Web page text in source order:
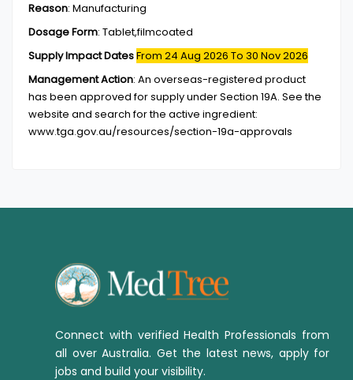
Reason: Manufacturing
Dosage Form: Tablet,filmcoated
Supply Impact DatesFrom 24 Aug 2026 To 30 Nov 2026
Management Action: An overseas-registered product
has been approved for supply under Section 19A. See the
website and search for the active ingredient:
www.tga.gov.au/resources/section-19a-approvals
Connect with verified Health Professionals from
all over Australia. Get the latest news, apply for
jobs and build your visibility.